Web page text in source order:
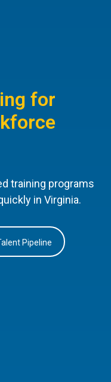
for
training programs
in Virginia.
Pipeline